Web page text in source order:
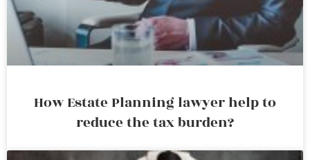
How Estate Planning lawyer help to
reduce the tax burden?